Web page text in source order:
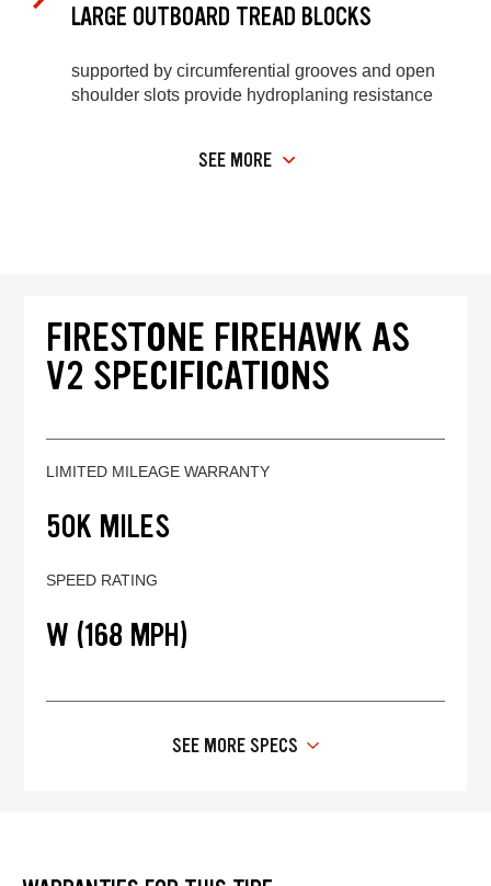
LARGE OUTBOARD TREAD BLOCKS
supported by circumferential grooves and open
shoulder slots provide hydroplaning resistance
SEE MORE
FIRESTONE FIREHAWK AS
V2 SPECIFICATIONS
LIMITED MILEAGE WARRANTY
50K MILES
SPEED RATING
W (168 MPH)
SEE MORE SPECS